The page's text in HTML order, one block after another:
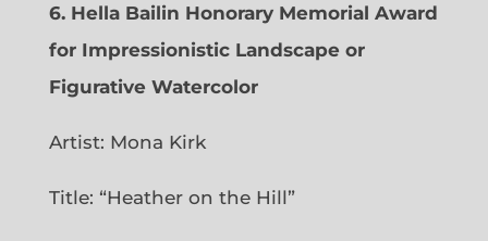
6. Hella Bailin Honorary Memorial Award
for Impressionistic Landscape or
Figurative Watercolor
Artist: Mona Kirk
Title: “Heather on the Hill”